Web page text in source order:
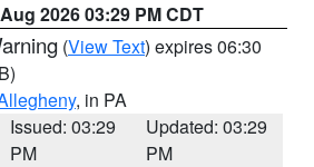
2026 03:29 PM CDT
(View Text) expires 06:30
, in PA
Issued: 03:29
PM
Updated: 03:29
PM